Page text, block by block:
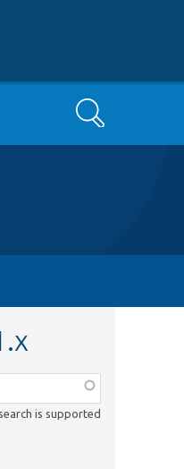
Search
is supported